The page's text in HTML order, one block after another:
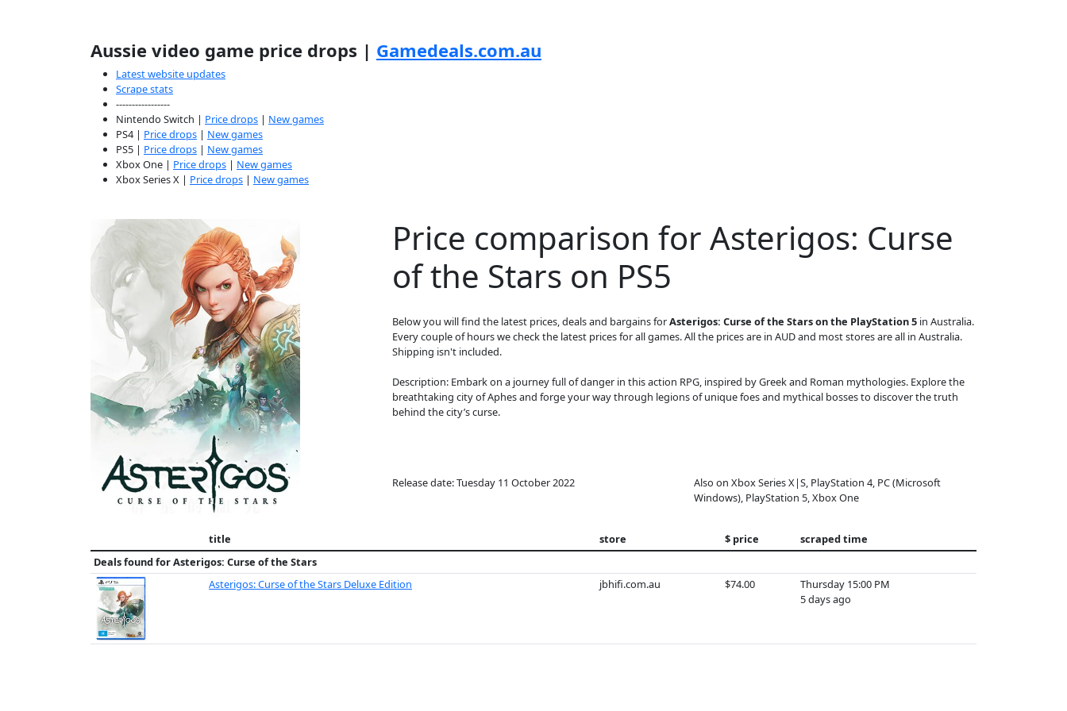
Aussie video game price drops | Gamedeals.com.au
Latest website updates
Scrape stats
-----------------
Nintendo Switch | Price drops | New games
PS4 | Price drops | New games
PS5 | Price drops | New games
Xbox One | Price drops | New games
Xbox Series X | Price drops | New games
Price comparison for Asterigos: Curse
of the Stars on PS5
Below you will find the latest prices, deals and bargains forAsterigos: Curse of the Stars on the PlayStation 5 in Australia.
Every couple of hours we check the latest prices for all games. All the prices are in AUD and most stores are all in Australia.
Shipping isn't included.
Description: Embark on a journey full of danger in this action RPG, inspired by Greek and Roman mythologies. Explore the
breathtaking city of Aphes and forge your way through legions of unique foes and mythical bosses to discover the truth
behind the city’s curse.
Release date: Tuesday 11 October 2022
Also on Xbox Series X|S, PlayStation 4, PC (Microsoft
Windows), PlayStation 5, Xbox One
title store $ price
scraped time
Deals found forAsterigos: Curse of the Stars
Asterigos: Curse of the Stars Deluxe Edition
jbhifi.com.au $74.00
Thursday 15:00 PM
5 days ago